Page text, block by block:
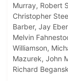
Murray, Robert
Christopher
Barber, Jay
Melvin
Williamson,
Mazurek, John
Richard